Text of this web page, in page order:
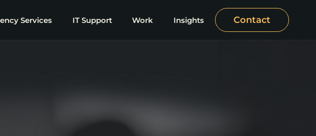
Services IT Support Work Insights Contact